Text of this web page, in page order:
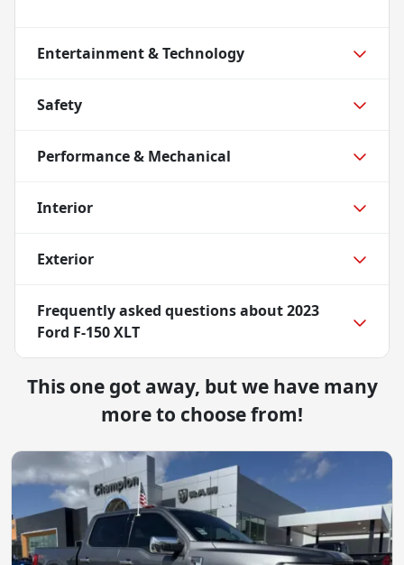
Entertainment & Technology
Safety
Performance & Mechanical
Interior
Exterior
Frequently asked questions about2023
Ford F-150 XLT
This one got away, but we have many
more to choose from!